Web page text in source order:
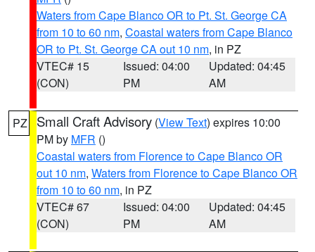
Waters from Cape Blanco OR to Pt. St. George CA
from 10 to 60 nm, Coastal waters from Cape Blanco
OR to Pt. St. George CA out 10 nm, in PZ
VTEC# 15
(CON)
Issued: 04:00
PM
Updated: 04:45
AM
PZ Small Craft Advisory (View Text) expires 10:00
PM by MFR ()
Coastal waters from Florence to Cape Blanco OR
out 10 nm, Waters from Florence to Cape Blanco OR
from 10 to 60 nm, in PZ
VTEC# 67
(CON)
Issued: 04:00
PM
Updated: 04:45
AM